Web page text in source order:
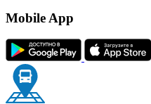
Mobile App